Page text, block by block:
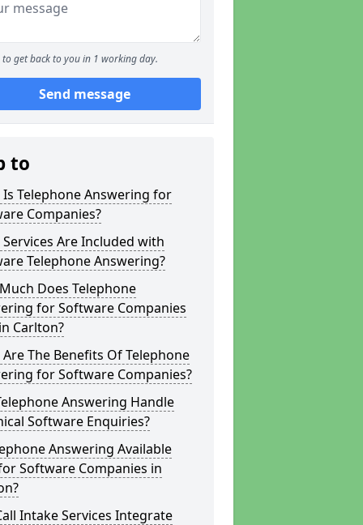
to get back to you in 1 working day.
Send message
to
Is Telephone Answering for
Companies?
Are Included with
Telephone Answering?
Does Telephone
for Software Companies
Carlton?
The Benefits Of Telephone
for Software Companies?
Answering Handle
Software Enquiries?
Answering Available
Software Companies in
Intake Services Integrate